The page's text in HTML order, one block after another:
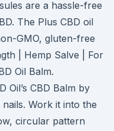
are a hassle-free
The Plus CBD oil
GMO, gluten-free
| Hemp Salve | For
Oil Balm.
Oil’s CBD Balm by
Work it into the
circular pattern